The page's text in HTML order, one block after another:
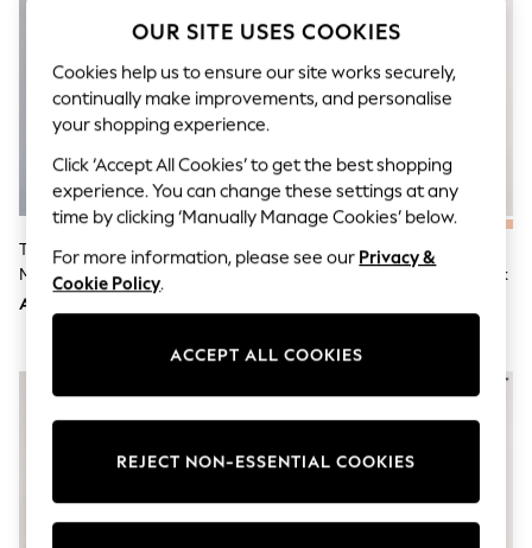
Sunset Styles
Sets & Outfits
Linen Collection
Tops & T-Shirts
Polo Shirts
Swimwear
Shorts
Sandals & Clogs
Sun Safe
Rash Vests
Baby Holiday Shop
Occasionwear
Dresses
Rompers
Swimwear
Sun Hats & Caps
The Set 3 Pack Jersey Pyjamas
Multi
AED183
Navy Blue/Grey/Blue Jersey
Short Sleeve Pyjamas Set 3 Pack
OUR SITE USES COOKIES
Cookies help us to ensure our site works securely,
continually make improvements, and personalise
your shopping experience.
Click ‘Accept All Cookies’ to get the best shopping
experience. You can change these settings at any
time by clicking ‘Manually Manage Cookies’ below.
For more information, please see our Privacy &
Cookie Policy.
ACCEPT ALL COOKIES
REJECT NON-ESSENTIAL COOKIES